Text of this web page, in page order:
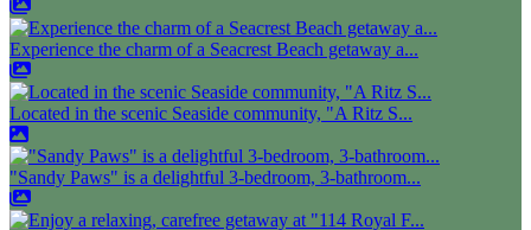
Experience the charm of a Seacrest Beach getaway a...
Located in the scenic Seaside community, "A Ritz S...
"Sandy Paws" is a delightful 3-bedroom, 3-bathroom...